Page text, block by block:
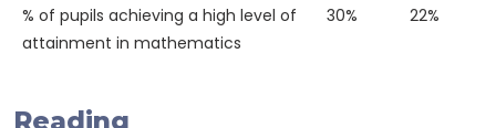
% of pupils achieving a high level of
attainment in mathematics
30% 22%
Reading